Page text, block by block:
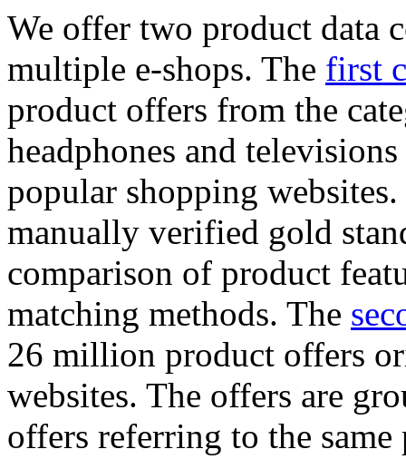
We offer two product data
multiple e-shops. The first
product offers from the
headphones and
popular shopping
manually verified gold
comparison of product
matching methods. The
26 million product offers
websites. The offers are
offers referring to the